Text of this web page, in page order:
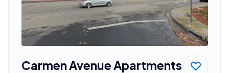
Carmen Avenue Apartments